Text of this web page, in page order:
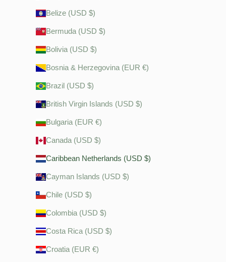
Belize (USD $)
Bermuda (USD $)
Bolivia (USD $)
Bosnia & Herzegovina (EUR €)
Brazil (USD $)
British Virgin Islands (USD $)
Bulgaria (EUR €)
Canada (USD $)
Caribbean Netherlands (USD $)
Cayman Islands (USD $)
Chile (USD $)
Colombia (USD $)
Costa Rica (USD $)
Croatia (EUR €)